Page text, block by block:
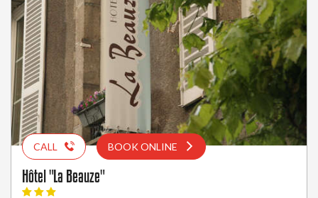
CALL BOOK ONLINE
Hôtel "La Beauze"